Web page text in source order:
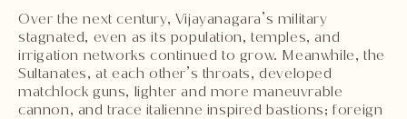
Over the next century, Vijayanagara’s military
stagnated, even as its population, temples, and
irrigation networks continued to grow. Meanwhile, the
Sultanates, at each other’s throats, developed
matchlock guns, lighter and more maneuvrable
cannon, and trace italienne inspired bastions; foreign